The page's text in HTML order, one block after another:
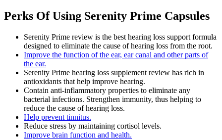
Perks Of Using Serenity Prime Capsules
Serenity Prime review is the best hearing loss support formula
designed to eliminate the cause of hearing loss from the root.
Improve the function of the ear, ear canal and other parts of
the ear.
Serenity Prime hearing loss supplement review has rich in
antioxidants that help improve hearing.
Contain anti-inflammatory properties to eliminate any
bacterial infections. Strengthen immunity, thus helping to
reduce the cause of hearing loss.
Help prevent tinnitus.
Reduce stress by maintaining cortisol levels.
Improve brain function and health.